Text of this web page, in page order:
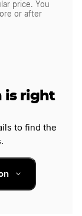
price. You
or after
is right
to find the